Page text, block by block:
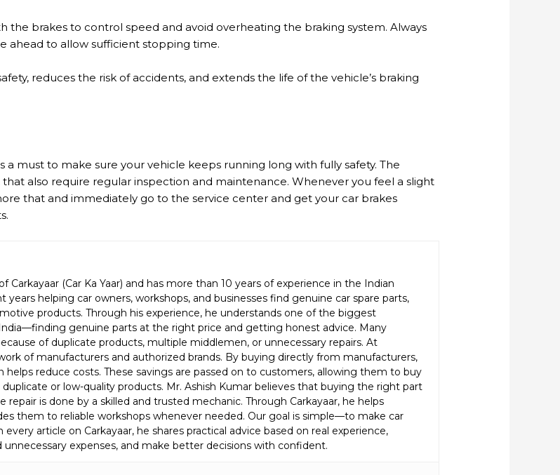
the brakes to control speed and avoid overheating the braking system. Always
ahead to allow sufficient stopping time.
reduces the risk of accidents, and extends the life of the vehicle’s braking
a must to make sure your vehicle keeps running long with fully safety. The
also require regular inspection and maintenance. Whenever you feel a slight
that and immediately go to the service center and get your car brakes
Carkayaar (Car Ka Yaar) and has more than 10 years of experience in the Indian
helping car owners, workshops, and businesses find genuine car spare parts,
products. Through his experience, he understands one of the biggest
genuine parts at the right price and getting honest advice. Many
of duplicate products, multiple middlemen, or unnecessary repairs. At
of manufacturers and authorized brands. By buying directly from manufacturers,
helps reduce costs. These savings are passed on to customers, allowing them to buy
or low-quality products. Mr. Ashish Kumar believes that buying the right part
is done by a skilled and trusted mechanic. Through Carkayaar, he helps
them to reliable workshops whenever needed. Our goal is simple—to make car
article on Carkayaar, he shares practical advice based on real experience,
expenses, and make better decisions with confident.